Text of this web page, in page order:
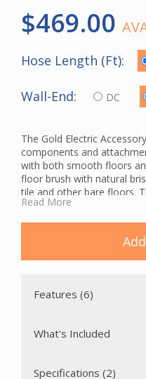
$469.00
Hose Length (Ft):
Wall-End: DC
The Gold Electric
components and
with both smooth floors
floor brush with natural
tile and other bare floors.
used to clean table tops,
for convenient storage of
The hose hanger can be
The Gold Electric
thorough clean and
features a 5-position
Read More
Features (6)
What's Included
Specifications (2)